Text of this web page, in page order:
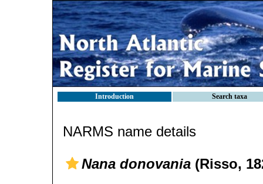
Introduction Search taxa
NARMS name details
Nana donovania (Risso,